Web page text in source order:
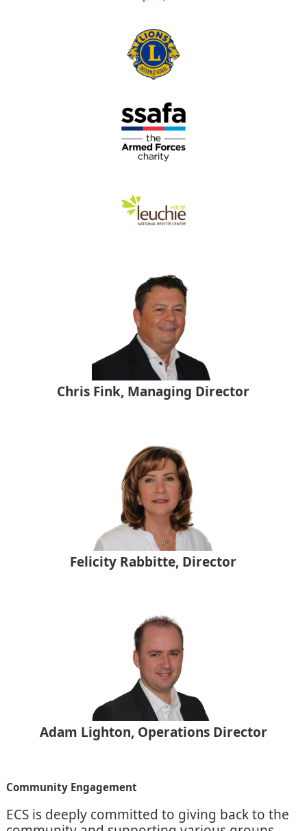
Chris Fink, Managing Director
Felicity Rabbitte, Director
Adam Lighton, Operations Director
Community Engagement
ECS is deeply committed to giving back to the